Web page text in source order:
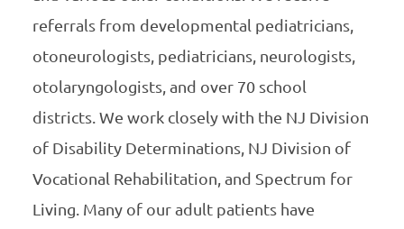
referrals from developmental pediatricians,
otoneurologists, pediatricians, neurologists,
otolaryngologists, and over 70 school
districts. We work closely with the NJ Division
of Disability Determinations, NJ Division of
Vocational Rehabilitation, and Spectrum for
Living. Many of our adult patients have